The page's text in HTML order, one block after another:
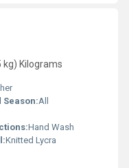
kg) Kilograms
Season:All
Hand Wash
Knitted Lycra